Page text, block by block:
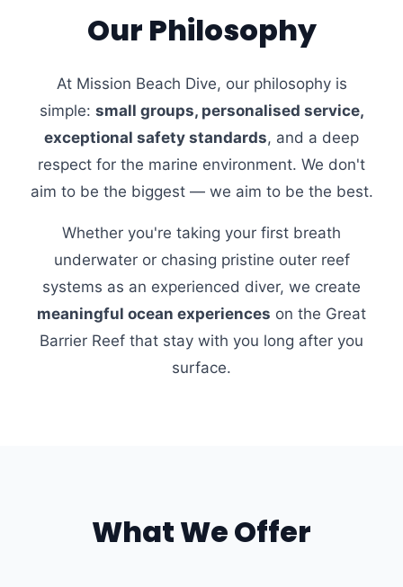
Our Philosophy
At Mission Beach Dive, our philosophy is
simple: small groups, personalised service,
exceptional safety standards, and a deep
respect for the marine environment. We don't
aim to be the biggest — we aim to be the best.
Whether you're taking your first breath
underwater or chasing pristine outer reef
systems as an experienced diver, we create
meaningful ocean experiences on the Great
Barrier Reef that stay with you long after you
surface.
What We Offer